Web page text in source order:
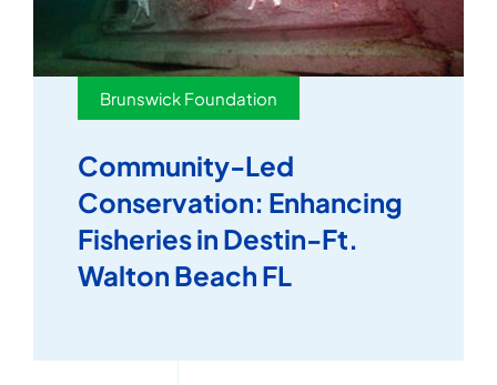
Brunswick Foundation
Community-Led
Conservation: Enhancing
Fisheries in Destin-Ft.
Walton Beach FL